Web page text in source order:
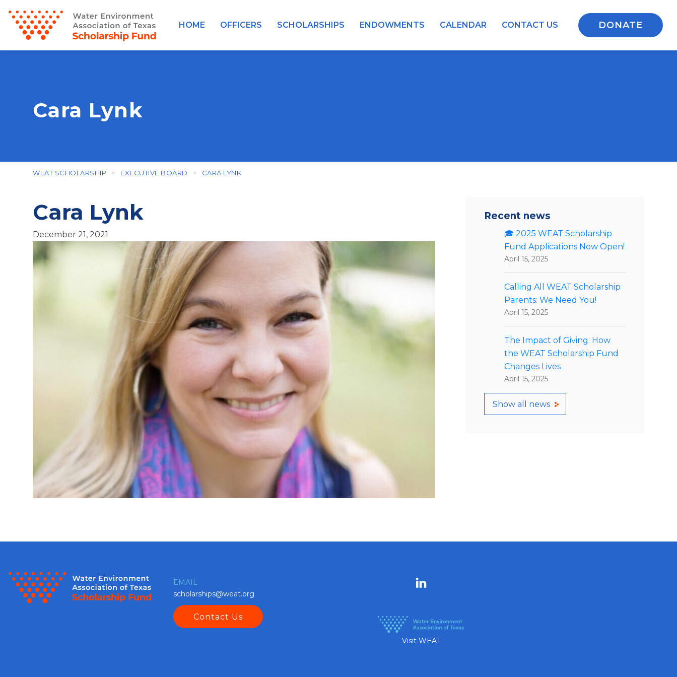
HOME OFFICERS SCHOLARSHIPS ENDOWMENTS CALENDAR CONTACT US DONATE
Cara Lynk
WEAT SCHOLARSHIP EXECUTIVE BOARD CARA LYNK
Cara Lynk
December 21, 2021
Recent news
🎓 2025 WEAT Scholarship
Fund Applications Now Open!
April 15, 2025
Calling All WEAT Scholarship
Parents: We Need You!
April 15, 2025
The Impact of Giving: How
the WEAT Scholarship Fund
Changes Lives
April 15, 2025
Show all news
EMAIL
scholarships@weat.org
Contact Us
Visit WEAT